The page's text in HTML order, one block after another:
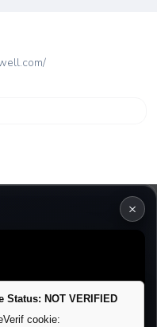
×
Status: NOT VERIFIED
cookie: